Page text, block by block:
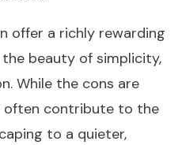
offer a richly rewarding
beauty of simplicity,
While the cons are
often contribute to the
to a quieter,